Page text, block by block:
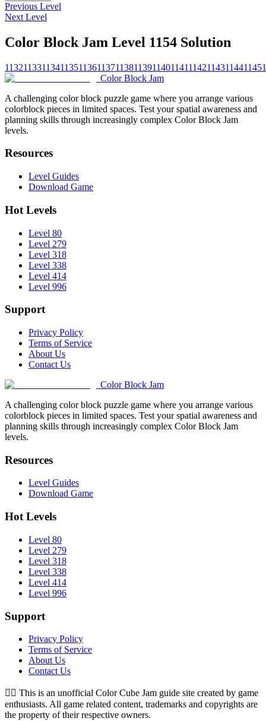
Previous Level
Next Level
Color Block Jam Level 1154 Solution
11321133113411351136113711381139114011411142114311441145
Color Block Jam
A challenging color block puzzle game where you arrange various
colorblock pieces in limited spaces. Test your spatial awareness and
planning skills through increasingly complex Color Block Jam
levels.
Resources
Level Guides
Download Game
Hot Levels
Level 80
Level 279
Level 318
Level 338
Level 414
Level 996
Support
Privacy Policy
Terms of Service
About Us
Contact Us
Color Block Jam
A challenging color block puzzle game where you arrange various
colorblock pieces in limited spaces. Test your spatial awareness and
planning skills through increasingly complex Color Block Jam
levels.
Resources
Level Guides
Download Game
Hot Levels
Level 80
Level 279
Level 318
Level 338
Level 414
Level 996
Support
Privacy Policy
Terms of Service
About Us
Contact Us
👉🏻 This is an unofficial Color Cube Jam guide site created by game
enthusiasts. All game related content, trademarks and copyrights are
the property of their respective owners.